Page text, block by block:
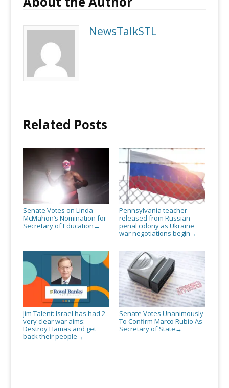
NewsTalkSTL
Related Posts
Senate Votes on Linda
McMahon’s Nomination for
Secretary of Education →
Pennsylvania teacher
released from Russian
penal colony as Ukraine
war negotiations begin →
Jim Talent: Israel has had 2
very clear war aims:
Destroy Hamas and get
back their people →
Senate Votes Unanimously
To Confirm Marco Rubio As
Secretary of State →